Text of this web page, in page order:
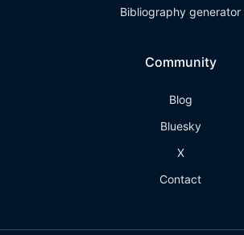
Bibliography generator
Community
Blog
Bluesky
X
Contact